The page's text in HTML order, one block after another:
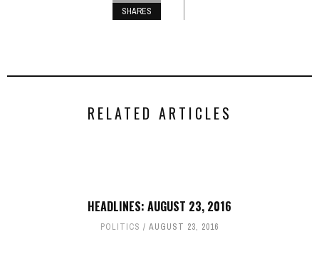
SHARES
RELATED ARTICLES
HEADLINES: AUGUST 23, 2016
POLITICS AUGUST 23, 2016